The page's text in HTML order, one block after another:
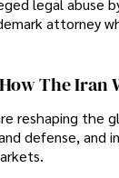
legal abuse
attorney
The
reshaping the
defense, and